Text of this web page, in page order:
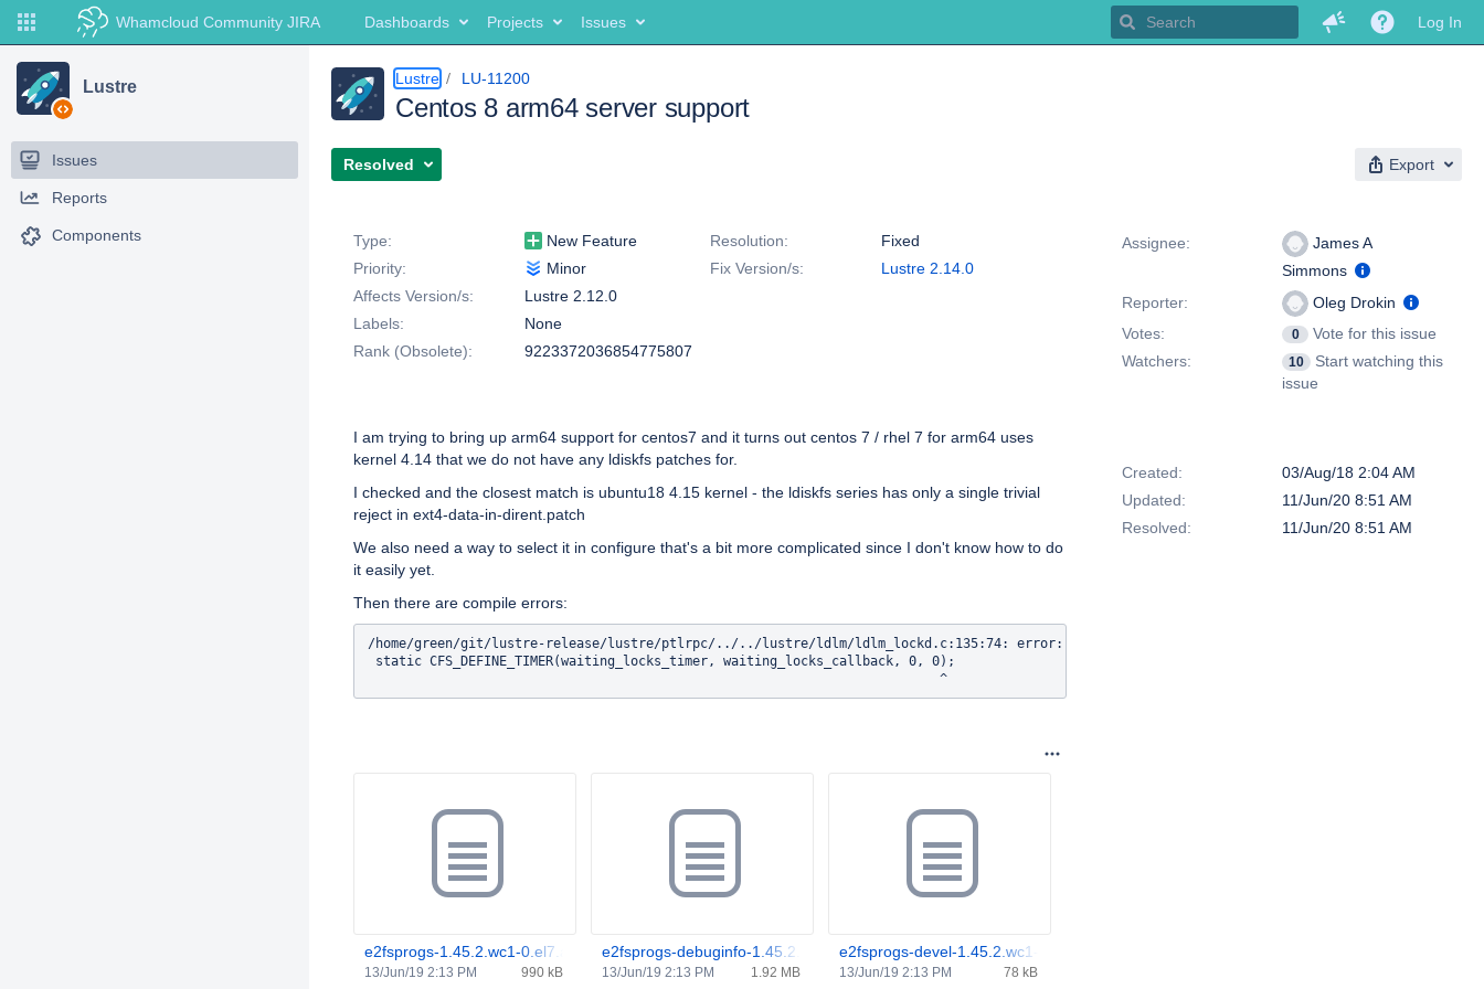
Whamcloud Community JIRA Dashboards Projects Issues Log In
Lustre
Issues
Reports
Components
Lustre LU-11200
Centos 8 arm64 server support
Resolved Export
Type:
New Feature Resolution:
Fixed
Priority:
Minor Fix Version/s:
Lustre 2.14.0
Affects Version/s:
Lustre 2.12.0
Labels:
None
Rank (Obsolete):
9223372036854775807
I am trying to bring up arm64 support for centos7 and it turns out centos 7 / rhel 7 for arm64 uses
kernel 4.14 that we do not have any ldiskfs patches for.
I checked and the closest match is ubuntu18 4.15 kernel - the ldiskfs series has only a single trivial
reject in ext4-data-in-dirent.patch
We also need a way to select it in configure that's a bit more complicated since I don't know how to do
it easily yet.
Then there are compile errors:
/home/green/git/lustre-release/lustre/ptlrpc/../../lustre/ldlm/ldlm_lockd.c:135:74: error: macro "DEFINE_TIMER" requires 4 arguments, but only 2
static CFS_DEFINE_TIMER(waiting_locks_timer, waiting_locks_callback, 0, 0);
e2fsprogs-1.45.2.wc1-0.el7.aarch64.rpm
990 kB
13/Jun/19 2:13 PM
e2fsprogs-debuginfo-1.45.2.wc1-0.el7.aarch64.rpm
1.92 MB
13/Jun/19 2:13 PM
e2fsprogs-devel-1.45.2.wc1-0.el7.aarch64.rpm
78 kB
13/Jun/19 2:13 PM
Assignee:
James A
Simmons
Reporter:
Oleg Drokin
Votes:
0
Vote for this issue
Watchers:
10
Start watching this
issue
Created:
03/Aug/18 2:04 AM
Updated:
11/Jun/20 8:51 AM
Resolved:
11/Jun/20 8:51 AM